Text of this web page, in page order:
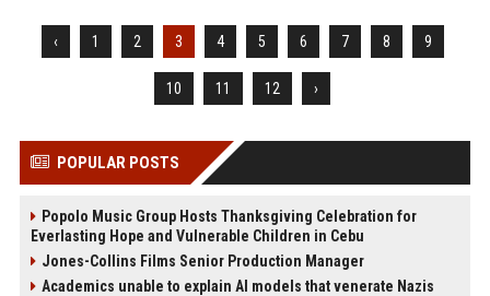
‹ 1 2 3 4 5 6 7 8 9
10 11 12 ›
POPULAR POSTS
Popolo Music Group Hosts Thanksgiving Celebration for
Everlasting Hope and Vulnerable Children in Cebu
Jones-Collins Films Senior Production Manager
Academics unable to explain AI models that venerate Nazis